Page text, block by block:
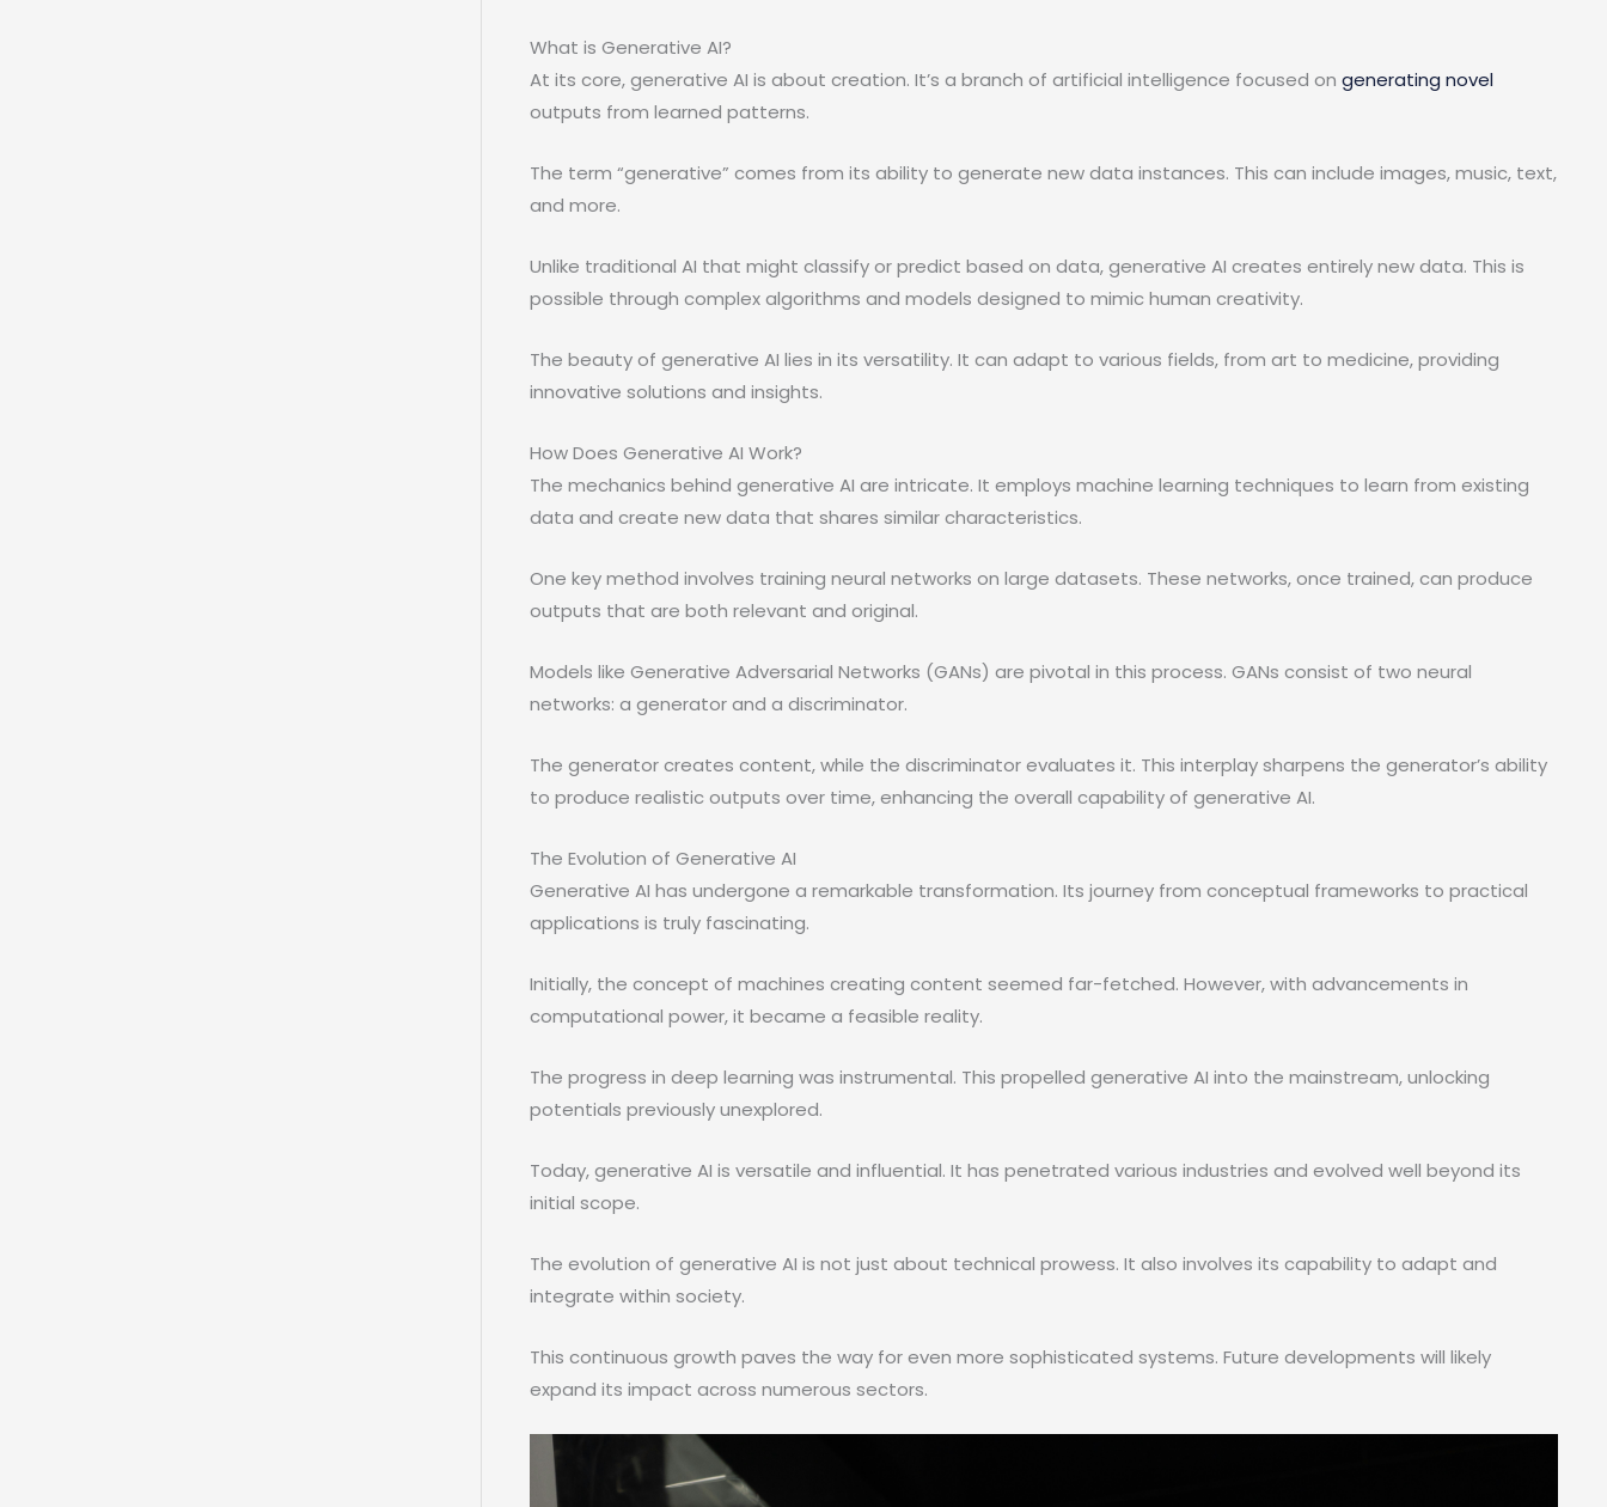
What is Generative AI?
At its core, generative AI is about creation. It’s a branch of artificial intelligence focused ongenerating novel
outputs from learned patterns.
The term “generative” comes from its ability to generate new data instances. This can include images, music, text,
and more.
Unlike traditional AI that might classify or predict based on data, generative AI creates entirely new data. This is
possible through complex algorithms and models designed to mimic human creativity.
The beauty of generative AI lies in its versatility. It can adapt to various fields, from art to medicine, providing
innovative solutions and insights.
How Does Generative AI Work?
The mechanics behind generative AI are intricate. It employs machine learning techniques to learn from existing
data and create new data that shares similar characteristics.
One key method involves training neural networks on large datasets. These networks, once trained, can produce
outputs that are both relevant and original.
Models like Generative Adversarial Networks (GANs) are pivotal in this process. GANs consist of two neural
networks: a generator and a discriminator.
The generator creates content, while the discriminator evaluates it. This interplay sharpens the generator’s ability
to produce realistic outputs over time, enhancing the overall capability of generative AI.
The Evolution of Generative AI
Generative AI has undergone a remarkable transformation. Its journey from conceptual frameworks to practical
applications is truly fascinating.
Initially, the concept of machines creating content seemed far-fetched. However, with advancements in
computational power, it became a feasible reality.
The progress in deep learning was instrumental. This propelled generative AI into the mainstream, unlocking
potentials previously unexplored.
Today, generative AI is versatile and influential. It has penetrated various industries and evolved well beyond its
initial scope.
The evolution of generative AI is not just about technical prowess. It also involves its capability to adapt and
integrate within society.
This continuous growth paves the way for even more sophisticated systems. Future developments will likely
expand its impact across numerous sectors.